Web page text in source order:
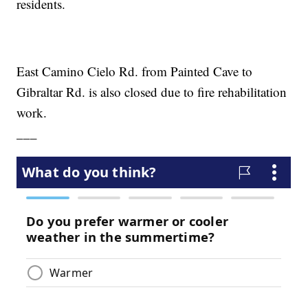
residents.
East Camino Cielo Rd. from Painted Cave to
Gibraltar Rd. is also closed due to fire rehabilitation
work.